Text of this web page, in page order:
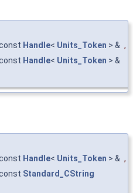
Handle< Units_Token > & ,
Handle< Units_Token > &
Handle< Units_Token > & ,
Standard_CString